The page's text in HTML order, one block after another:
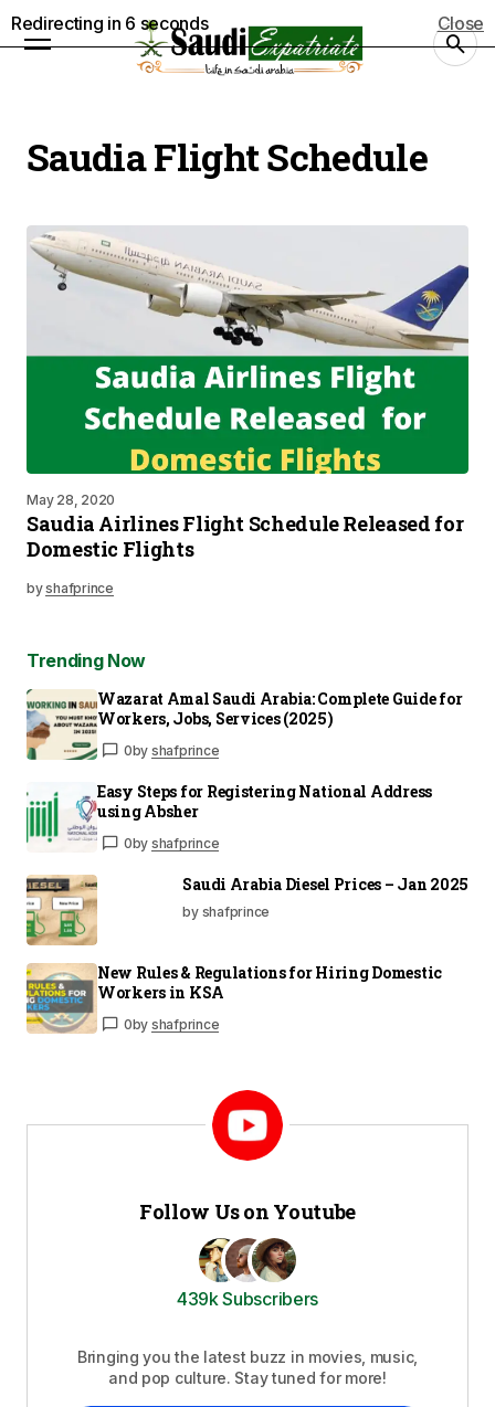
Saudia Flight Schedule
May 28, 2020
Saudia Airlines Flight Schedule Released for
Domestic Flights
byshafprince
Trending Now
Wazarat Amal Saudi Arabia: Complete Guide for
Workers, Jobs, Services (2025)
0by shafprince
Easy Steps for Registering National Address
using Absher
0by shafprince
Saudi Arabia Diesel Prices – Jan 2025
by shafprince
New Rules & Regulations for Hiring Domestic
Workers in KSA
0by shafprince
Follow Us on Youtube
439k Subscribers
Bringing you the latest buzz in movies, music,
and pop culture. Stay tuned for more!
Redirecting in 5 seconds Close